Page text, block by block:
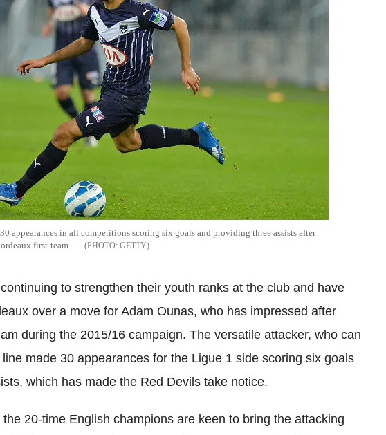
appearances in all competitions scoring six goals and providing three assists after
first-team
GETTY
to strengthen their youth ranks at the club and have
over a move for Adam Ounas, who has impressed after
during the 2015/16 campaign. The versatile attacker, who can
made 30 appearances for the Ligue 1 side scoring six goals
which has made the Red Devils take notice.
the 20-time English champions are keen to bring the attacking